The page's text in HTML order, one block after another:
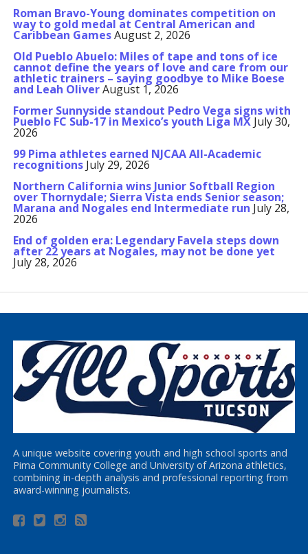
Roman Bravo-Young dominates competition on
way to gold medal at Central American and
Caribbean GamesAugust 2, 2026
Old Pueblo Abuelo: Miles of tape and tons of ice
cannot define the years of love and care from our
athletic trainers – saying goodbye to Mike Boese
and Leah OliverAugust 1, 2026
Former Sunnyside standout Pedro Vega signs with
Pueblo FC Sub-17 in Mexico’s youth Liga MX July 30,
2026
99 Pima athletes earned NJCAA All-Academic
recognitions July 29, 2026
Northern California wins Junior Softball Region
over Thornydale; Sierra Vista ends Senior season;
Marana and Nogales end Intermediate run July 28,
2026
End of golden era: Legendary Favela steps down
after 22 years at Nogales, may not be done yet
July 28, 2026
A unique website covering youth and high school sports and
Pima Community College and University of Arizona athletics,
combining in-depth analysis and professional reporting from
award-winning journalists.